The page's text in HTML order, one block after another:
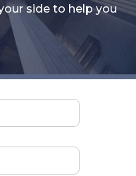
side to help you